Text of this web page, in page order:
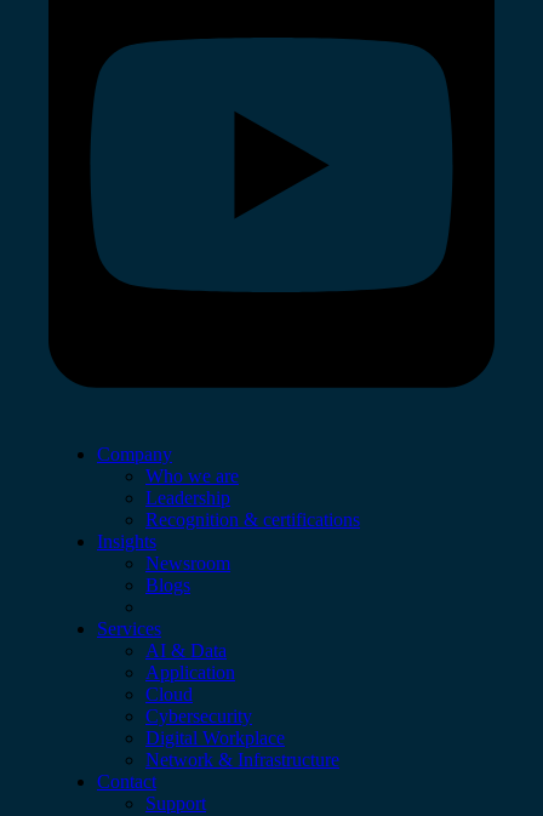
Company
Who we are
Leadership
Recognition & certifications
Insights
Newsroom
Blogs
Services
AI & Data
Application
Cloud
Cybersecurity
Digital Workplace
Network & Infrastructure
Contact
Support